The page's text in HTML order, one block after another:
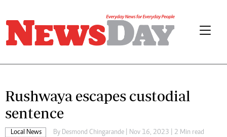
Rushwaya escapes custodial
sentence
Local News By Desmond Chingarande | Nov 16, 2023 | 2 Min read